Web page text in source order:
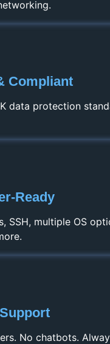
Compliant
data protection
SSH, multiple OS
No chatbots.